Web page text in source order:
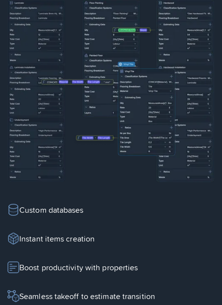
Custom databases
Instant items creation
Boost productivity with properties
Seamless takeoff to estimate transition